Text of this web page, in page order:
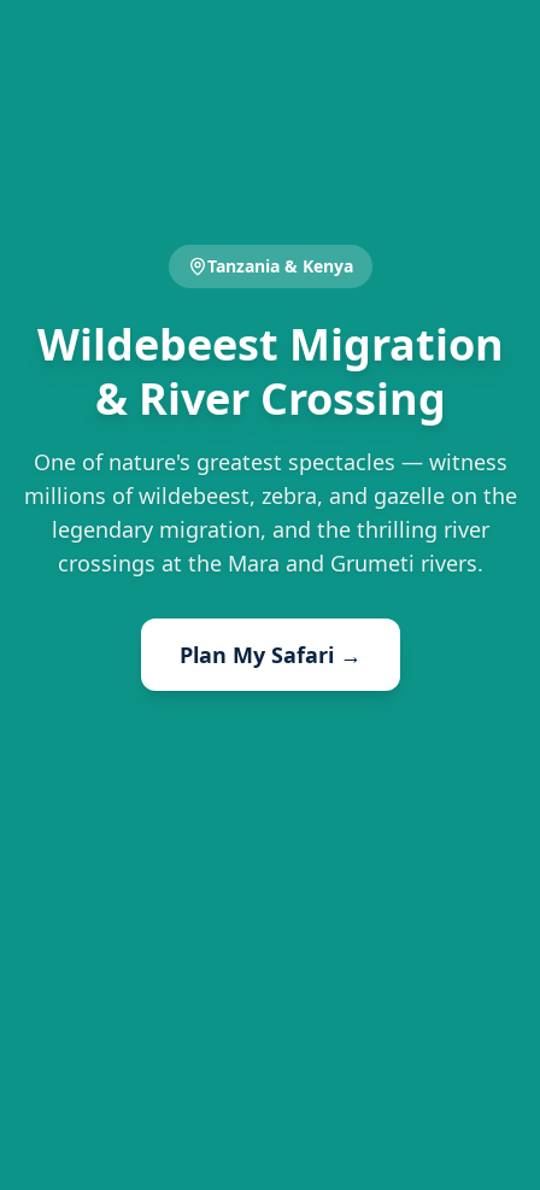
Tanzania & Kenya
Wildebeest Migration
& River Crossing
One of nature's greatest spectacles — witness
millions of wildebeest, zebra, and gazelle on the
legendary migration, and the thrilling river
crossings at the Mara and Grumeti rivers.
Plan My Safari →